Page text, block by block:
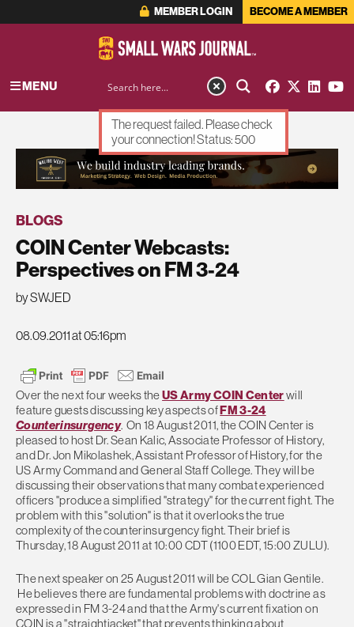
MEMBER LOGIN BECOME A MEMBER
MENU
ADVERTISEMENT
BLOGS
COIN Center Webcasts:
Perspectives on FM 3-24
by SWJED
08.09.2011 at 05:16pm
Over the next four weeks theUS Army COIN Centerwill
feature guests discussing key aspects ofFM 3-24
Counterinsurgency. On 18 August 2011, the COIN Center is
pleased to host Dr. Sean Kalic, Associate Professor of History,
and Dr. Jon Mikolashek, Assistant Professor of History, for the
US Army Command and General Staff College. They will be
discussing their observations that many combat experienced
officers "produce a simplified "strategy" for the current fight. The
problem with this "solution" is that it overlooks the true
complexity of the counterinsurgency fight. Their brief is
Thursday, 18 August 2011 at 10:00 CDT (1100 EDT, 15:00 ZULU).
The next speaker on 25 August 2011 will be COL Gian Gentile.
He believes there are fundamental problems with doctrine as
expressed in FM 3-24 and that the Army's current fixation on
COIN is a "straightjacket" that prevents thinking about
The request failed. Please check
your connection! Status: 500